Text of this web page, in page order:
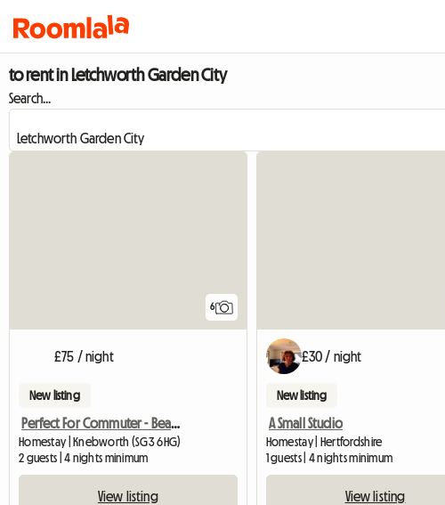
to rent in Letchworth Garden City
Search...
6
£75 / night
New listing
Perfect For Commuter - Beautiful Annexe
Homestay | Knebworth (SG3 6HG)
2 guests | 4 nights minimum
View listing
£30 / night
New listing
A Small Studio
Homestay | Hertfordshire
1 guests | 4 nights minimum
View listing